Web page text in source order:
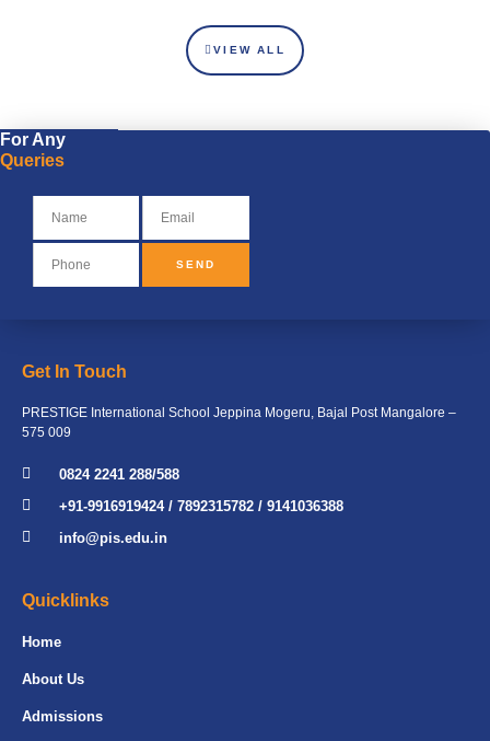
VIEW ALL
For Any
Queries
SEND
Get In Touch
PRESTIGE International School Jeppina Mogeru, Bajal Post Mangalore –
575 009
0824 2241 288/588
+91-9916919424 / 7892315782 / 9141036388
info@pis.edu.in
Quicklinks
Home
About Us
Admissions